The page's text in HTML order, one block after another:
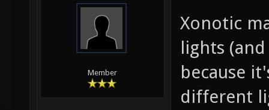
Member
Xonotic
lights
because
different